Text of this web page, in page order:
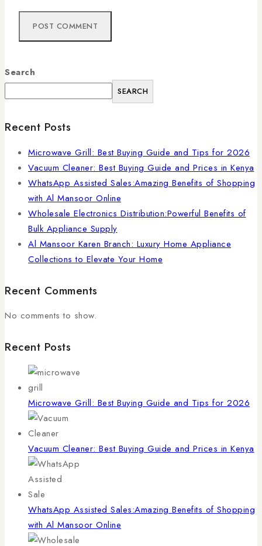
Search
SEARCH
Recent Posts
Microwave Grill: Best Buying Guide and Tips for 2026
Vacuum Cleaner: Best Buying Guide and Prices in Kenya
WhatsApp Assisted Sales:Amazing Benefits of Shopping
with Al Mansoor Online
Wholesale Electronics Distribution:Powerful Benefits of
Bulk Appliance Supply
Al Mansoor Karen Branch: Luxury Home Appliance
Collections to Elevate Your Home
Recent Comments
No comments to show.
Recent Posts
Microwave Grill: Best Buying Guide and Tips for 2026
Vacuum Cleaner: Best Buying Guide and Prices in Kenya
WhatsApp Assisted Sales:Amazing Benefits of Shopping
with Al Mansoor Online